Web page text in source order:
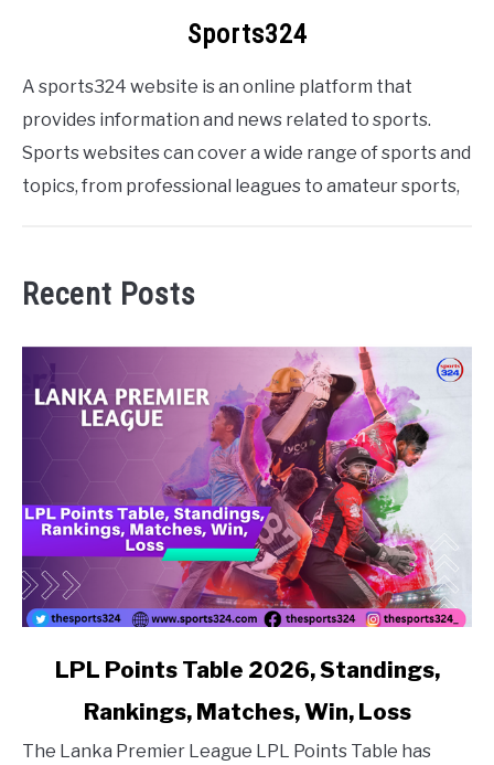
Sports324
A sports324 website is an online platform that
provides information and news related to sports.
Sports websites can cover a wide range of sports and
topics, from professional leagues to amateur sports,
Recent Posts
link to LPL Points Table 2026, Standings, Rankings,
LPL Points Table 2026, Standings,
Rankings, Matches, Win, Loss
The Lanka Premier League LPL Points Table has